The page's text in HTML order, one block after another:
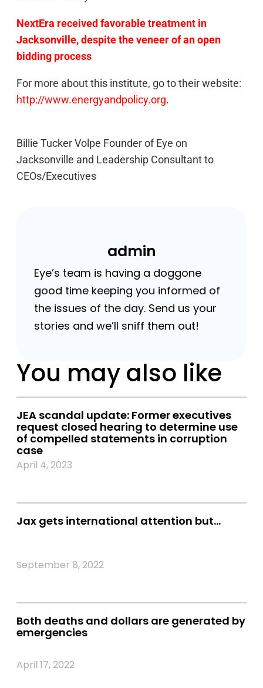
NextEra received favorable treatment in
Jacksonville, despite the veneer of an open
bidding process
For more about this institute, go to their website:
http://www.energyandpolicy.org.
Billie Tucker Volpe Founder of Eye on
Jacksonville and Leadership Consultant to
CEOs/Executives
admin
Eye’s team is having a doggone
good time keeping you informed of
the issues of the day. Send us your
stories and we’ll sniff them out!
You may also like
JEA scandal update: Former executives
request closed hearing to determine use
of compelled statements in corruption
case
April 4, 2023
Jax gets international attention but…
September 8, 2022
Both deaths and dollars are generated by
emergencies
April 17, 2022